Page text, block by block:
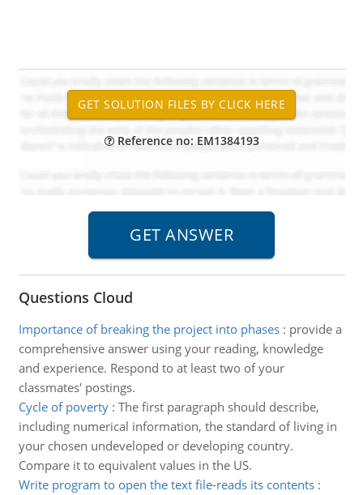
Reference no: EM1384193
Questions Cloud
Importance of breaking the project into phases: provide a
comprehensive answer using your reading, knowledge
and experience. Respond to at least two of your
classmates' postings.
Cycle of poverty: The first paragraph should describe,
including numerical information, the standard of living in
your chosen undeveloped or developing country.
Compare it to equivalent values in the US.
Write program to open the text file-reads its contents: